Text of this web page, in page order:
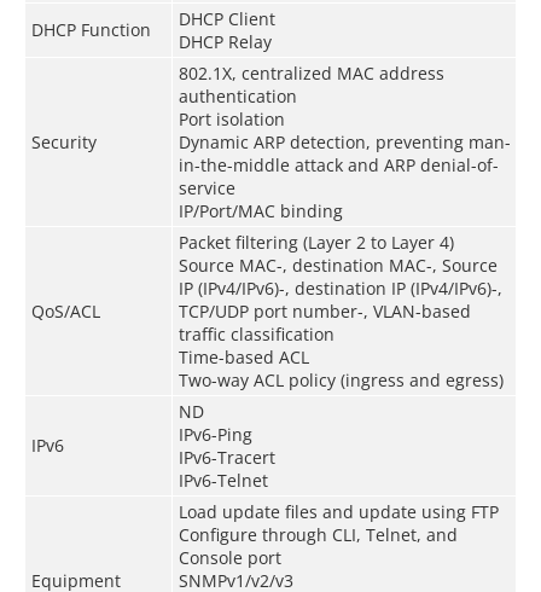
DHCP Function
DHCP Client
DHCP Relay
Security
802.1X, centralized MAC address
authentication
Port isolation
Dynamic ARP detection, preventing man-
in-the-middle attack and ARP denial-of-
service
IP/Port/MAC binding
QoS/ACL
Packet filtering (Layer 2 to Layer 4)
Source MAC-, destination MAC-, Source
IP (IPv4/IPv6)-, destination IP (IPv4/IPv6)-,
TCP/UDP port number-, VLAN-based
traffic classification
Time-based ACL
Two-way ACL policy (ingress and egress)
IPv6
ND
IPv6-Ping
IPv6-Tracert
IPv6-Telnet
Equipment
Load update files and update using FTP
Configure through CLI, Telnet, and
Console port
SNMPv1/v2/v3